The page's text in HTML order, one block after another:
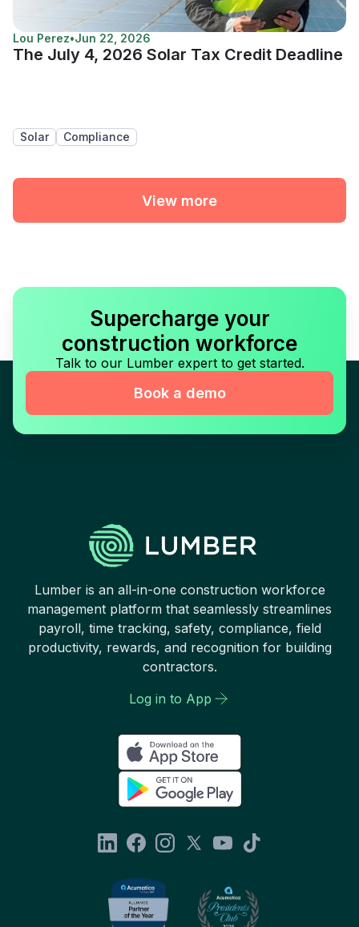
Lou Perez•Jun 22, 2026
The July 4, 2026 Solar Tax Credit Deadline
Solar Compliance
View more
Supercharge your
construction workforce
Talk to our Lumber expert to get started.
Book a demo
Lumber is an all-in-one construction workforce
management platform that seamlessly streamlines
payroll, time tracking, safety, compliance, field
productivity, rewards, and recognition for building
contractors.
Log in to App